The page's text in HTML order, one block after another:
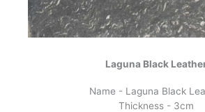
Laguna Black
Name - Laguna Black
Thickness - 3cm